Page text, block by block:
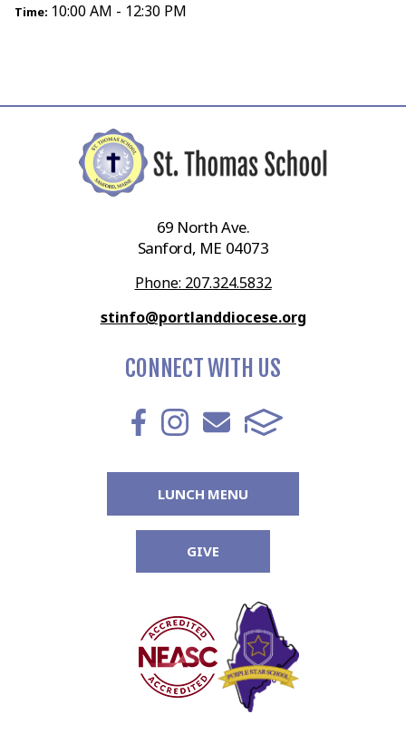
Time: 10:00 AM - 12:30 PM
69 North Ave.
Sanford, ME 04073
Phone: 207.324.5832
stinfo@portlanddiocese.org
CONNECT WITH US
LUNCH MENU
GIVE